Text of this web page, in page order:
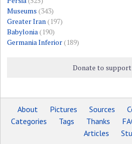
Museums (343)
Greater Iran (197)
Babylonia (190)
Germania Inferior(189)
Donate to support
About Pictures Sources
Categories
Tags Thanks
Articles